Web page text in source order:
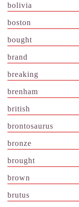
bolivia
boston
bought
brand
breaking
brenham
british
brontosaurus
bronze
brought
brown
brutus